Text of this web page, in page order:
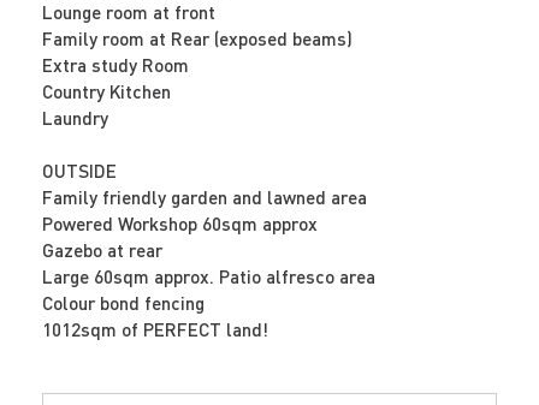
Lounge room at front
Family room at Rear (exposed beams)
Extra study Room
Country Kitchen
Laundry
OUTSIDE
Family friendly garden and lawned area
Powered Workshop 60sqm approx
Gazebo at rear
Large 60sqm approx. Patio alfresco area
Colour bond fencing
1012sqm of PERFECT land!